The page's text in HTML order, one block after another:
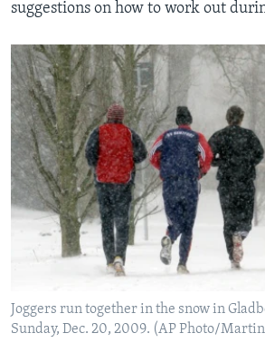
suggestions on how to work out
Joggers run together in the snow in
Sunday, Dec. 20, 2009. (AP Photo/